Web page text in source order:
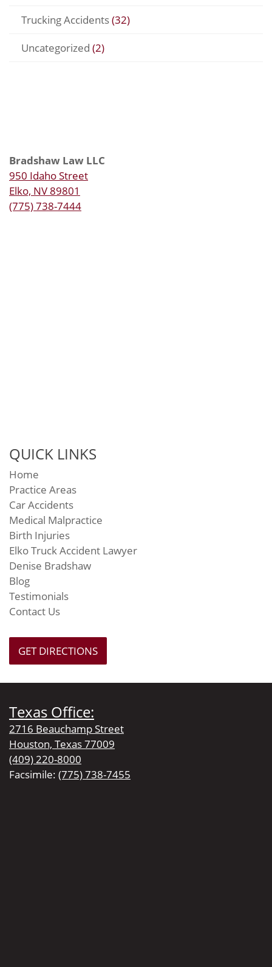
Trucking Accidents(32)
Uncategorized (2)
Bradshaw Law LLC
950 Idaho Street
Elko, NV 89801
(775) 738-7444
QUICK LINKS
Home
Practice Areas
Car Accidents
Medical Malpractice
Birth Injuries
Elko Truck Accident Lawyer
Denise Bradshaw
Blog
Testimonials
Contact Us
GET DIRECTIONS
Texas Office:
2716 Beauchamp Street
Houston, Texas 77009
(409) 220-8000
Facsimile: (775) 738-7455